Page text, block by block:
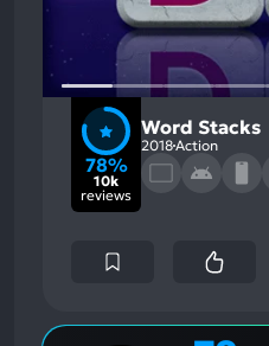
78%
10k
reviews
Word Stacks
2018Action